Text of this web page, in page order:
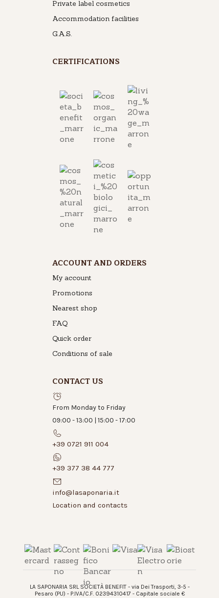
Private label cosmetics
Accommodation facilities
G.A.S.
CERTIFICATIONS
ACCOUNT AND ORDERS
My account
Promotions
Nearest shop
FAQ
Quick order
Conditions of sale
CONTACT US
From Monday to Friday
09:00 - 13:00 | 15:00 - 17:00
+39 0721 911 004
+39 377 38 44 777
info@lasaponaria.it
Location and contacts
LA SAPONARIA SRL SOCIETÀ BENEFIT - via Dei Trasporti, 3-5 -
Pesaro (PU) - P.IVA/C.F. 02394310417 - Capitale sociale €